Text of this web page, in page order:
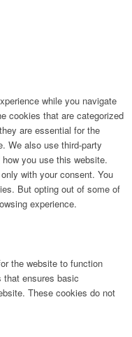
while you navigate
cookies that are categorized
are essential for the
We also use third-party
you use this website.
with your consent. You
But opting out of some of
experience.
the website to function
that ensures basic
These cookies do not